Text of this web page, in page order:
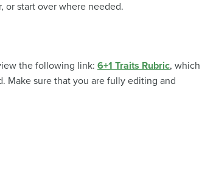
or start over where needed.
the following link: 6+1 Traits Rubric, which
Make sure that you are fully editing and